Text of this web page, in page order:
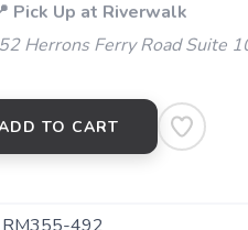
Pick Up at Riverwalk
Herrons Ferry Road Suite
TO CART